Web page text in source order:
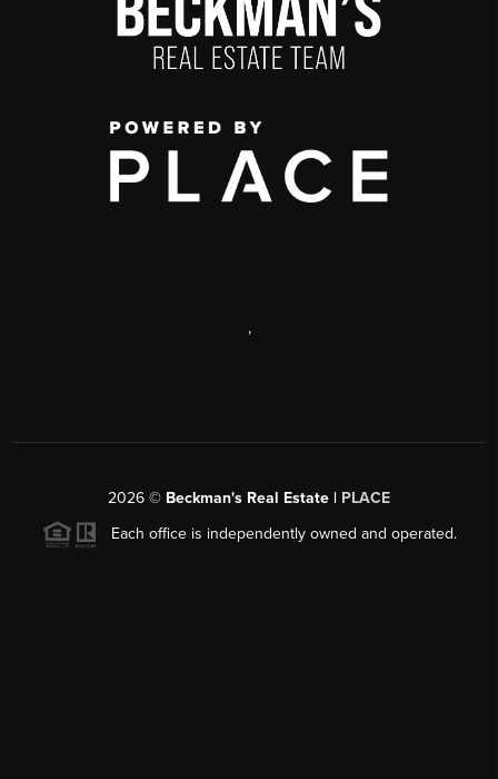
,
2026 © Beckman's Real Estate | PLACE
Each office is independently owned and operated.